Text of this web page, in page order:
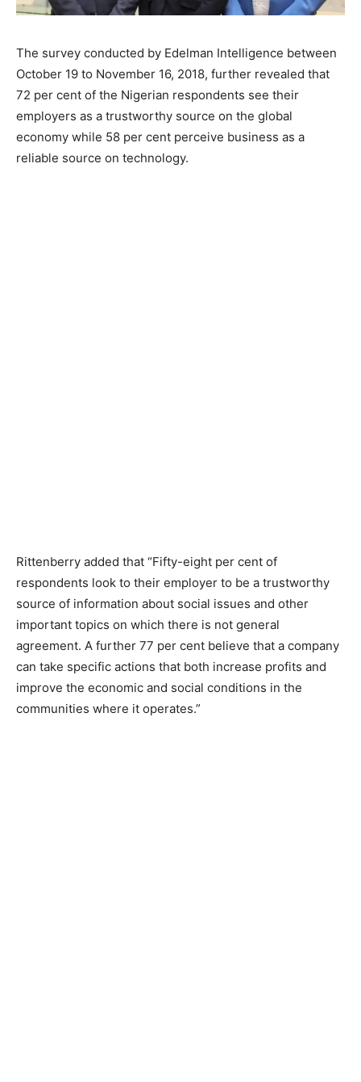
The survey conducted by Edelman Intelligence between
October 19 to November 16, 2018, further revealed that
72 per cent of the Nigerian respondents see their
employers as a trustworthy source on the global
economy while 58 per cent perceive business as a
reliable source on technology.
Rittenberry added that “Fifty-eight per cent of
respondents look to their employer to be a trustworthy
source of information about social issues and other
important topics on which there is not general
agreement. A further 77 per cent believe that a company
can take specific actions that both increase profits and
improve the economic and social conditions in the
communities where it operates.”